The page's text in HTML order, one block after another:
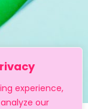
experience,
our